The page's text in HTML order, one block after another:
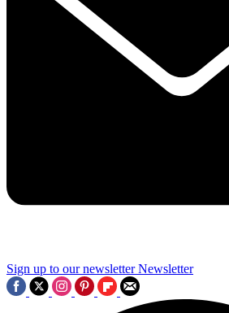
Sign up to our newsletter Newsletter